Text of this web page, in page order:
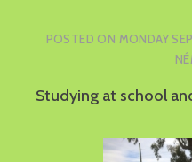
POSTED ON MONDAY
Studying at school